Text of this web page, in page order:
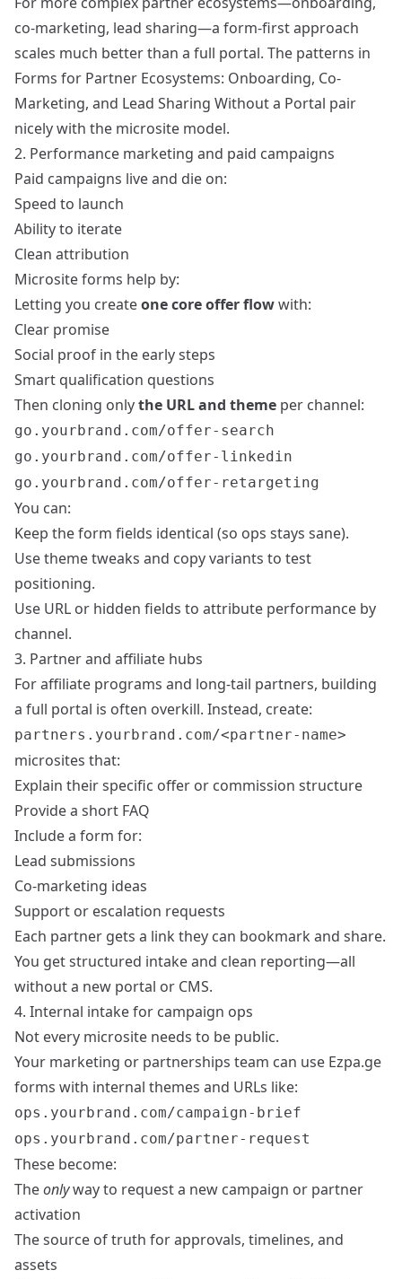
co-marketing, lead sharing—a form-first approach
scales much better than a full portal. The patterns in
Forms for Partner Ecosystems: Onboarding, Co-
Marketing, and Lead Sharing Without a Portal pair
nicely with the microsite model.
2. Performance marketing and paid campaigns
Paid campaigns live and die on:
Speed to launch
Ability to iterate
Clean attribution
Microsite forms help by:
Letting you createone core offer flowwith:
Clear promise
Social proof in the early steps
Smart qualification questions
Then cloning onlythe URL and theme per channel:
go.yourbrand.com/offer-search
go.yourbrand.com/offer-linkedin
go.yourbrand.com/offer-retargeting
You can:
Keep the form fields identical (so ops stays sane).
Use theme tweaks and copy variants to test
positioning.
Use URL or hidden fields to attribute performance by
channel.
3. Partner and affiliate hubs
For affiliate programs and long-tail partners, building
a full portal is often overkill. Instead, create:
partners.yourbrand.com/<partner-name>
microsites that:
Explain their specific offer or commission structure
Provide a short FAQ
Include a form for:
Lead submissions
Co-marketing ideas
Support or escalation requests
Each partner gets a link they can bookmark and share.
You get structured intake and clean reporting—all
without a new portal or CMS.
4. Internal intake for campaign ops
Not every microsite needs to be public.
Your marketing or partnerships team can use Ezpa.ge
forms with internal themes and URLs like:
ops.yourbrand.com/campaign-brief
ops.yourbrand.com/partner-request
These become:
Theonlyway to request a new campaign or partner
activation
The source of truth for approvals, timelines, and
assets